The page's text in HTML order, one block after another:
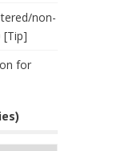
non-
[Tip]
for